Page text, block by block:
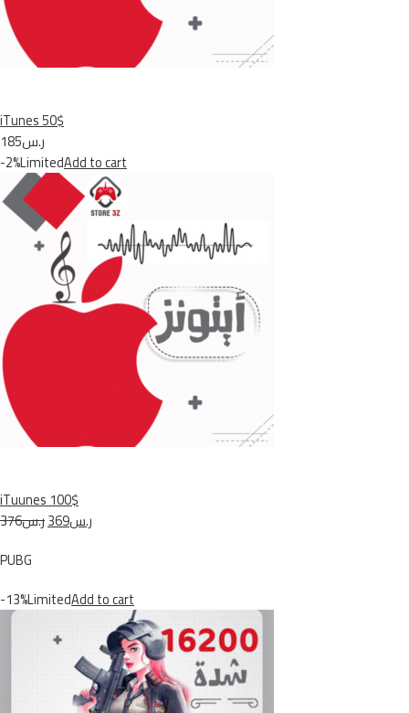
iTunes 50$
ر.س185
-2%LimitedAdd to cart
iTuunes 100$
ر.س376
ر.س369
PUBG
-13%LimitedAdd to cart